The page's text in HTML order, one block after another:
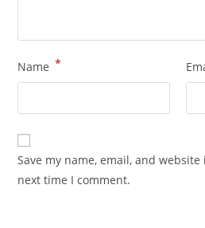
Name *
Save my name, email, and
next time I comment.